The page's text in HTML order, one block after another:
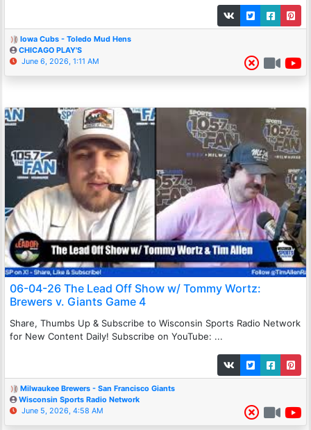
Iowa Cubs - Toledo Mud Hens
CHICAGO PLAY'S
June 6, 2026, 1:11 AM
06-04-26 The Lead Off Show w/ Tommy Wortz:
Brewers v. Giants Game 4
Share, Thumbs Up & Subscribe to Wisconsin Sports Radio Network
for New Content Daily! Subscribe on YouTube: ...
Milwaukee Brewers - San Francisco Giants
Wisconsin Sports Radio Network
June 5, 2026, 4:58 AM